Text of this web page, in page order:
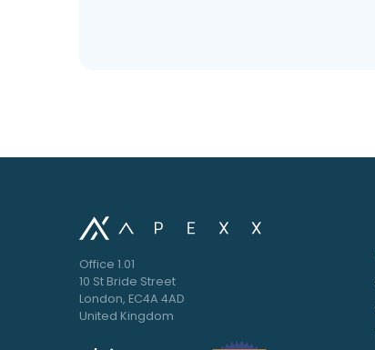
Office 1.01
10 St Bride Street
London, EC4A 4AD
United Kingdom